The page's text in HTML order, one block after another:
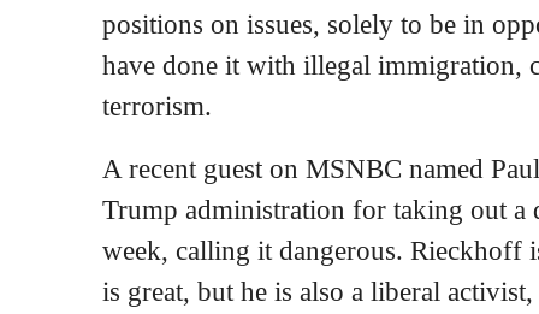
positions on issues, solely to be in
have done it with illegal immigration,
terrorism.
A recent guest on MSNBC named
Trump administration for taking out a
week, calling it dangerous. Rieckhoff
is great, but he is also a liberal